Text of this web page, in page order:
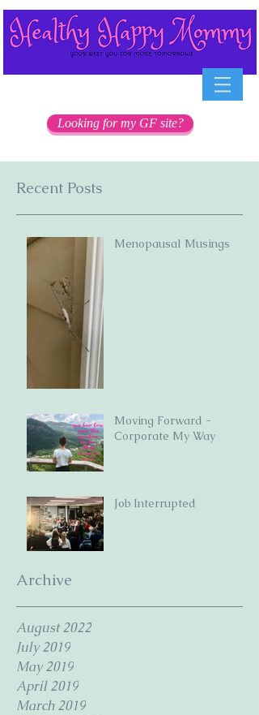
Looking for my GF site?
Recent Posts
Menopausal Musings
Moving Forward -
Corporate My Way
Job Interrupted
Archive
August 2022
July 2019
May 2019
April 2019
March 2019